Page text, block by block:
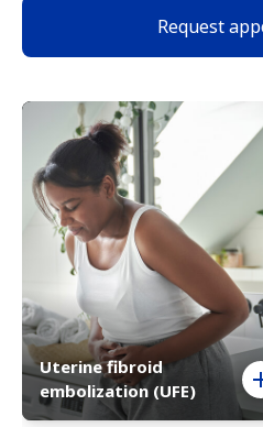
Request
Uterine fibroid
embolization (UFE)